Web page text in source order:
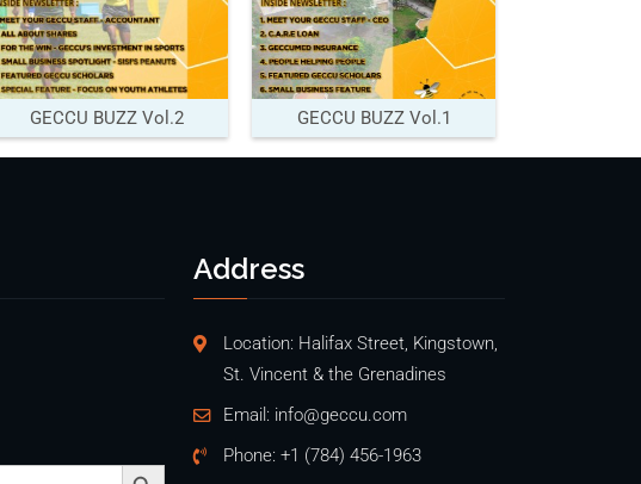
GECCU BUZZ Vol.2 GECCU BUZZ Vol.1
Search Button
Address
Location: Halifax Street, Kingstown,
St. Vincent & the Grenadines
Email: info@geccu.com
Phone: +1 (784) 456-1963